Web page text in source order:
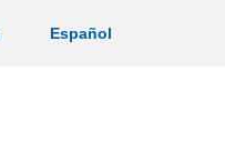
Español